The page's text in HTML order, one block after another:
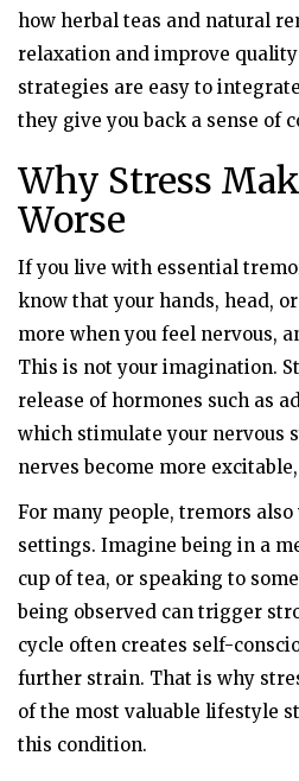
how herbal teas and natural
relaxation and improve
strategies are easy to
they give you back a sense of
Why Stress
Worse
If you live with essential
know that your hands, head,
more when you feel nervous,
This is not your imagination.
release of hormones such as
which stimulate your nervous
nerves become more
For many people, tremors
settings. Imagine being in a
cup of tea, or speaking to
being observed can trigger
cycle often creates self-
further strain. That is why
of the most valuable lifestyle
this condition.